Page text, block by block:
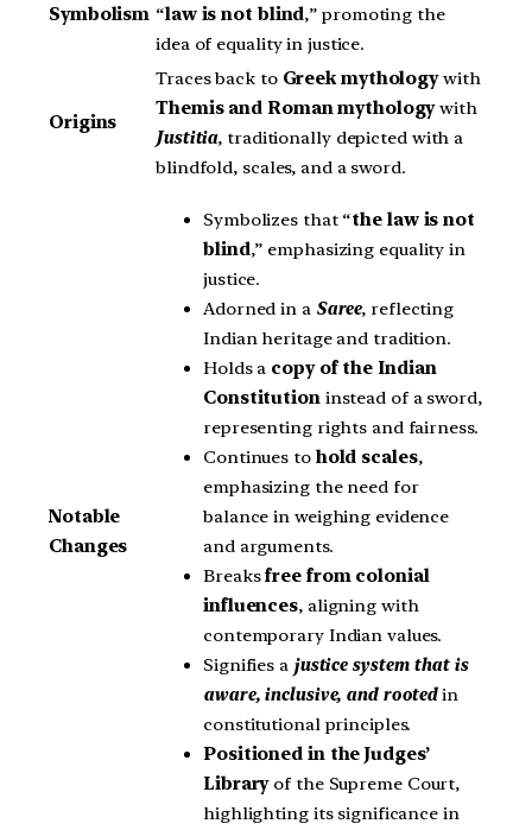
Symbolism “law is not blind,” promoting the
idea of equality in justice.
Origins
Traces back to Greek mythologywith
Themis and Roman mythologywith
Justitia, traditionally depicted with a
blindfold, scales, and a sword.
Notable
Changes
Symbolizes that “the law is not
blind,” emphasizing equality in
justice.
Adorned in a Saree, reflecting
Indian heritage and tradition.
Holds a copy of the Indian
Constitutioninstead of a sword,
representing rights and fairness.
Continues to hold scales,
emphasizing the need for
balance in weighing evidence
and arguments.
Breaksfree from colonial
influences, aligning with
contemporary Indian values.
Signifies a justice system that is
aware, inclusive, and rootedin
constitutional principles.
Positioned in the Judges’
Library of the Supreme Court,
highlighting its significance in